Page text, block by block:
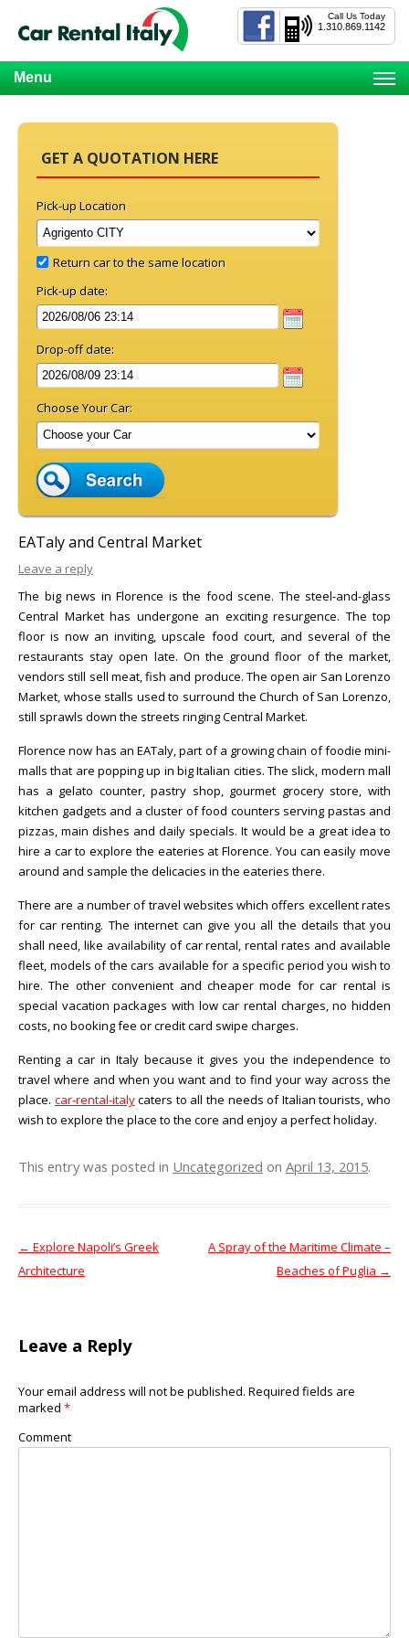
Call Us Today
1.310.869.1142
Menu
GET A QUOTATION HERE
Pick-up Location
Return car to the same location
Pick-up date:
Drop-off date:
Choose Your Car:
EATaly and Central Market
Leave a reply
The big news in Florence is the food scene. The steel-and-glass
Central Market has undergone an exciting resurgence. The top
floor is now an inviting, upscale food court, and several of the
restaurants stay open late. On the ground floor of the market,
vendors still sell meat, fish and produce. The open air San Lorenzo
Market, whose stalls used to surround the Church of San Lorenzo,
still sprawls down the streets ringing Central Market.
Florence now has an EATaly, part of a growing chain of foodie mini-
malls that are popping up in big Italian cities. The slick, modern mall
has a gelato counter, pastry shop, gourmet grocery store, with
kitchen gadgets and a cluster of food counters serving pastas and
pizzas, main dishes and daily specials. It would be a great idea to
hire a car to explore the eateries at Florence. You can easily move
around and sample the delicacies in the eateries there.
There are a number of travel websites which offers excellent rates
for car renting. The internet can give you all the details that you
shall need, like availability of car rental, rental rates and available
fleet, models of the cars available for a specific period you wish to
hire. The other convenient and cheaper mode for car rental is
special vacation packages with low car rental charges, no hidden
costs, no booking fee or credit card swipe charges.
Renting a car in Italy because it gives you the independence to
travel where and when you want and to find your way across the
place. car-rental-italycaters to all the needs of Italian tourists, who
wish to explore the place to the core and enjoy a perfect holiday.
This entry was posted in Uncategorized on April 13, 2015.
Post navigation
← Explore Napoli’s Greek
Architecture
A Spray of the Maritime Climate –
Beaches of Puglia →
Leave a Reply
Your email address will not be published. Required fields are
marked *
Comment